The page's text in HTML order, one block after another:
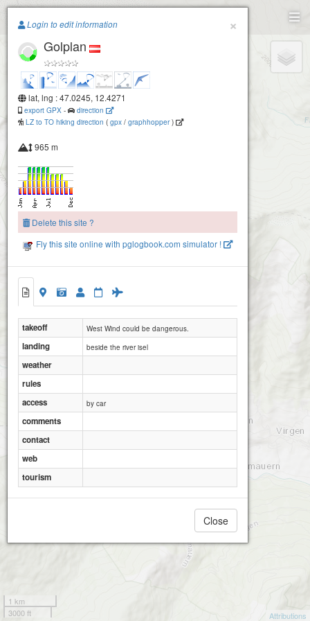
Paragliding.Earth
Golplan
+
−
1 km
3000 ft
Attributions
×
Login to edit information
Golplan
lat, lng : 47.0245, 12.4271
export GPX -
direction
LZ to TO hiking direction ( gpx / graphhopper)
965 m
Delete this site ?
Fly this site online with pglogbook.com simulator !
takeoff West Wind could be dangerous.
landing beside the river isel
weather
rules
access
by car
comments
contact
web
tourism
Close